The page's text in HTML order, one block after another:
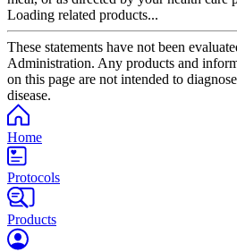
Loading related products...
These statements have not been
Administration. Any products and
on this page are not intended to
disease.
Home
Protocols
Products